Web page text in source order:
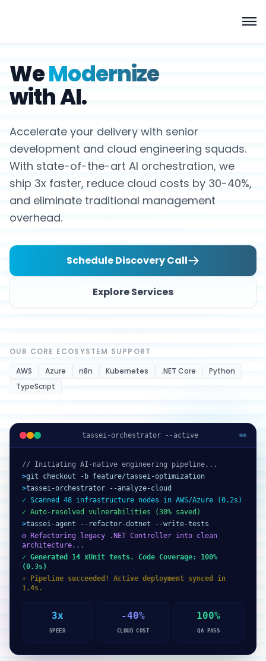
WeModernize
with AI.
Accelerate your delivery with senior
development and cloud engineering squads.
With state-of-the-art AI orchestration, we
ship 3x faster, reduce cloud costs by 30-40%,
and eliminate traditional management
overhead.
Schedule Discovery Call
Explore Services
OUR CORE ECOSYSTEM SUPPORT
AWS
Azure n8n Kubernetes .NET Core
Python
TypeScript
tassei-orchestrator --active
// Initiating AI-native engineering pipeline...
>git checkout -b feature/tassei-optimization
>tassei-orchestrator --analyze-cloud
✓ Scanned 48 infrastructure nodes in AWS/Azure (0.2s)
✓ Auto-resolved vulnerabilities (30% saved)
>tassei-agent --refactor-dotnet --write-tests
⚙ Refactoring legacy .NET Controller into clean
architecture...
✓ Generated 14 xUnit tests. Code Coverage: 100%
(0.3s)
⚡ Pipeline succeeded! Active deployment synced in
1.4s.
3x
SPEED
-40%
CLOUD COST
100%
QA PASS